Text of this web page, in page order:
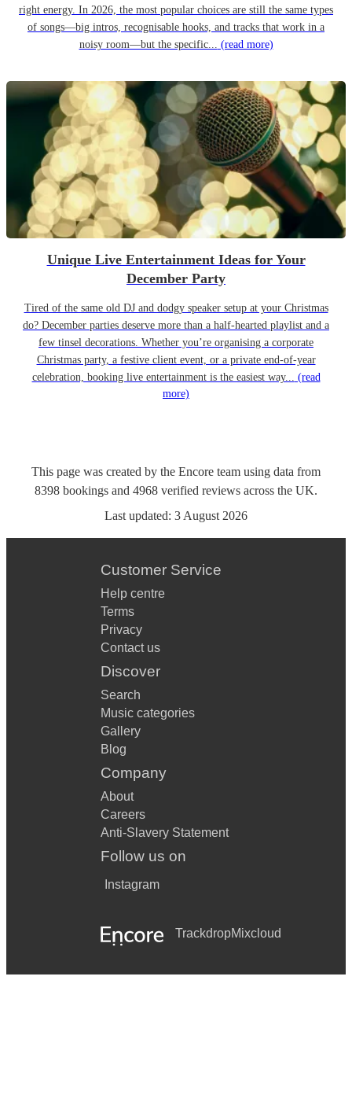
right energy. In 2026, the most popular choices are still the same types
of songs—big intros, recognisable hooks, and tracks that work in a
noisy room—but the specific... (read more)
Unique Live Entertainment Ideas for Your
December Party
Tired of the same old DJ and dodgy speaker setup at your Christmas
do? December parties deserve more than a half-hearted playlist and a
few tinsel decorations. Whether you’re organising a corporate
Christmas party, a festive client event, or a private end-of-year
celebration, booking live entertainment is the easiest way... (read
more)
This page was created by the Encore team using data from
8398 bookings and 4968 verified reviews across the UK.
Last updated: 3 August 2026
Customer Service
Help centre
Terms
Privacy
Contact us
Discover
Search
Music categories
Gallery
Blog
Company
About
Careers
Anti-Slavery Statement
Follow us on
Instagram
TrackdropMixcloud